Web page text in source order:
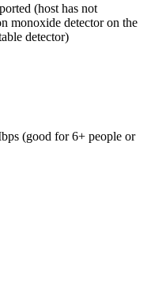
(host has not
monoxide detector on the
detector)
(good for 6+ people or